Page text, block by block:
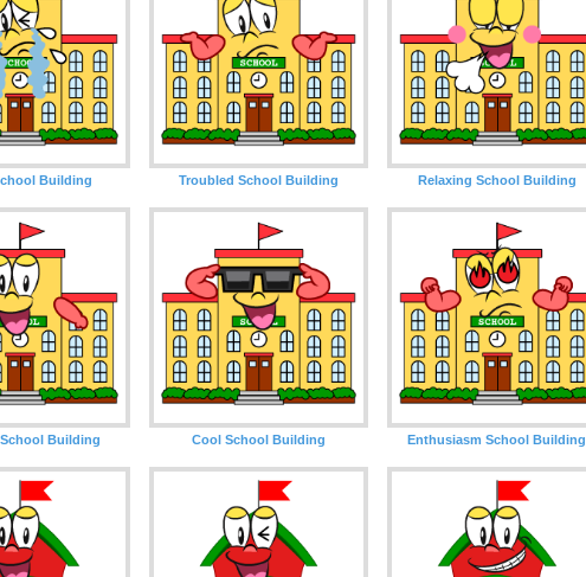
Building Troubled School Building Relaxing School Building
Building Cool School Building Enthusiasm School Building